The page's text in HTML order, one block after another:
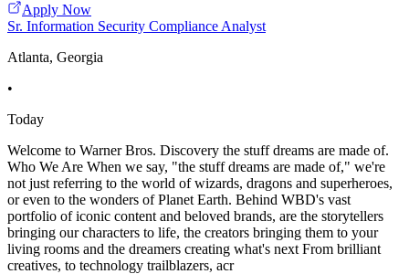
Apply Now
Sr. Information Security Compliance Analyst
Atlanta, Georgia
•
Today
Welcome to Warner Bros. Discovery the stuff dreams are made of.
Who We Are When we say, "the stuff dreams are made of," we're
not just referring to the world of wizards, dragons and superheroes,
or even to the wonders of Planet Earth. Behind WBD's vast
portfolio of iconic content and beloved brands, are the storytellers
bringing our characters to life, the creators bringing them to your
living rooms and the dreamers creating what's next From brilliant
creatives, to technology trailblazers, acr